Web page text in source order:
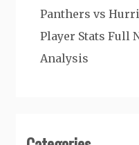
Panthers vs
Player Stats Full
Analysis